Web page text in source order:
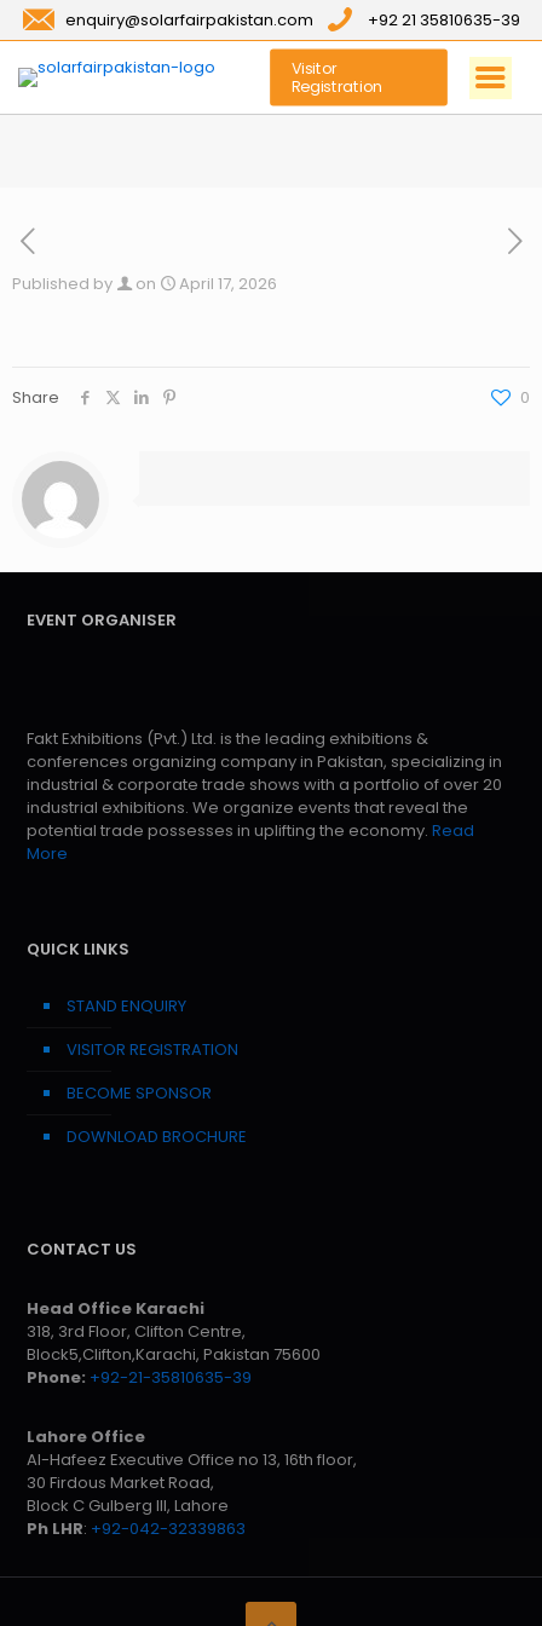
enquiry@solarfairpakistan.com +92 21 35810635-39
Visitor
Registration
Published by on April 17, 2026
Share 0
EVENT ORGANISER
Fakt Exhibitions (Pvt.) Ltd. is the leading exhibitions &
conferences organizing company in Pakistan, specializing in
industrial & corporate trade shows with a portfolio of over 20
industrial exhibitions. We organize events that reveal the
potential trade possesses in uplifting the economy. Read
More
QUICK LINKS
STAND ENQUIRY
VISITOR REGISTRATION
BECOME SPONSOR
DOWNLOAD BROCHURE
CONTACT US
Head Office Karachi
318, 3rd Floor, Clifton Centre,
Block5,Clifton,Karachi, Pakistan 75600
Phone: +92-21-35810635-39
Lahore Office
Al-Hafeez Executive Office no 13, 16th floor,
30 Firdous Market Road,
Block C Gulberg III, Lahore
Ph LHR: +92-042-32339863